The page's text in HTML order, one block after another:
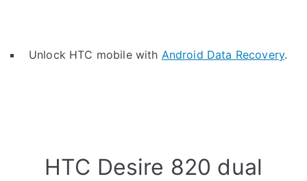
Unlock HTC mobile with Android Data Recovery.
HTC Desire 820 dual